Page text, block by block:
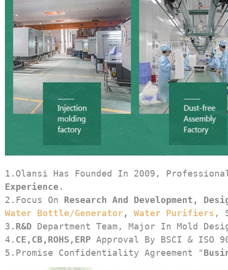
1.Olansi Has Founded In 2009,
Experience .
2.Focus On Research And Development,
Water Bottle/generator , Water Purifiers ,
3. R&D Department Team, Major In Mold
4. CE,CB,ROHS,ERP Approval By BSCI & ISO
5.Promise Confidentiality Agreement "